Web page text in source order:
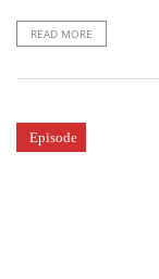
READ MORE
Episode